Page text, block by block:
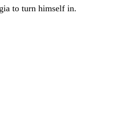
to turn himself in.